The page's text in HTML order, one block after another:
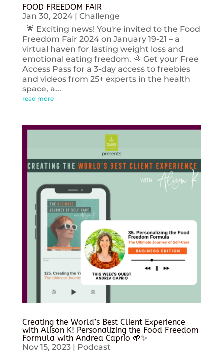
FOOD FREEDOM FAIR
Jan 30, 2024| Challenge
🌟 Exciting news! You're invited to the Food
Freedom Fair 2024 on January 19-21 – a
virtual haven for lasting weight loss and
emotional eating freedom. 🌈 Get your Free
Access Pass for a 3-day access to freebies
and videos from 25+ experts in the health
space, a...
read more
Creating the World’s Best Client Experience
with Alison K! Personalizing the Food Freedom
Formula with Andrea Caprio 🌱✨
Nov 15, 2023| Podcast